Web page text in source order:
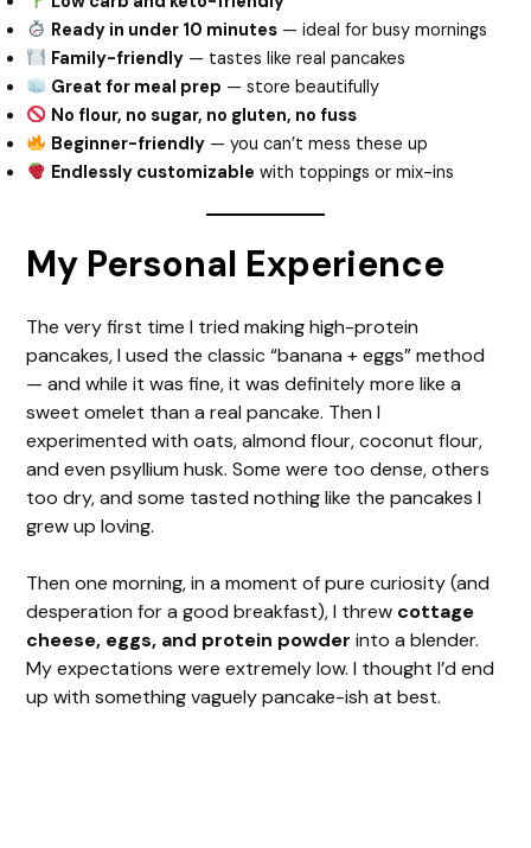
Ready in under 10 minutes — ideal for busy mornings
Family-friendly — tastes like real pancakes
Great for meal prep — store beautifully
No flour, no sugar, no gluten, no fuss
Beginner-friendly — you can’t mess these up
Endlessly customizable with toppings or mix-ins
My Personal Experience
The very first time I tried making high-protein
pancakes, I used the classic “banana + eggs” method
— and while it was fine, it was definitely more like a
sweet omelet than a real pancake. Then I
experimented with oats, almond flour, coconut flour,
and even psyllium husk. Some were too dense, others
too dry, and some tasted nothing like the pancakes I
grew up loving.
Then one morning, in a moment of pure curiosity (and
desperation for a good breakfast), I threw cottage
cheese, eggs, and protein powder into a blender.
My expectations were extremely low. I thought I’d end
up with something vaguely pancake-ish at best.